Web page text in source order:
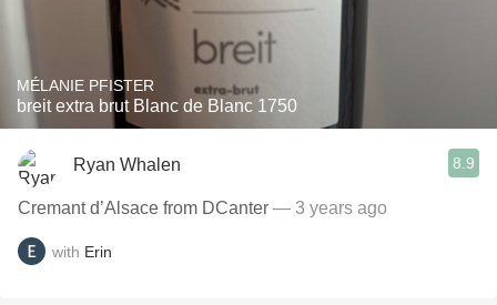
MÉLANIE PFISTER
breit extra brut Blanc de Blanc 1750
Ryan Whalen 8.9
Cremant d’Alsace from DCanter — 3 years ago
with Erin